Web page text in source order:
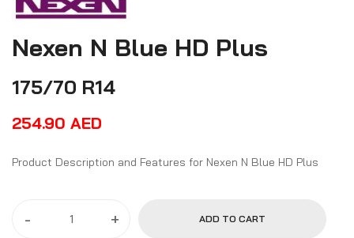
Nexen N Blue HD Plus
175/70 R14
254.90 AED
Product Description and Features for Nexen N Blue HD Plus
- + ADD TO CART